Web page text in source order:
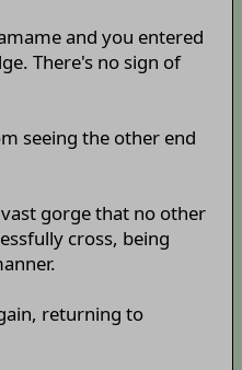
and you entered
There's no sign of
seeing the other end
gorge that no other
cross, being
returning to